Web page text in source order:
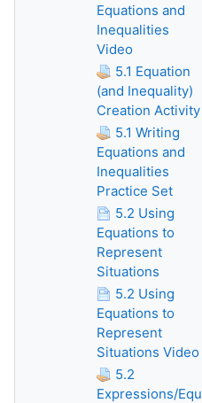
Equations and
Inequalities
Video
5.1 Equation
(and Inequality)
Creation Activity
5.1 Writing
Equations and
Inequalities
Practice Set
5.2 Using
Equations to
Represent
Situations
5.2 Using
Equations to
Represent
Situations Video
5.2
Expressions/Equ